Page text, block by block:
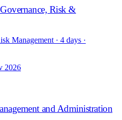
Risk &
Management · 4 days ·
2026
and Administration